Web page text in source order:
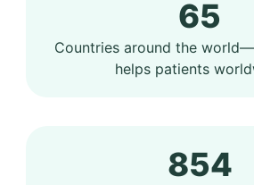
65
Countries around the
helps patients
854